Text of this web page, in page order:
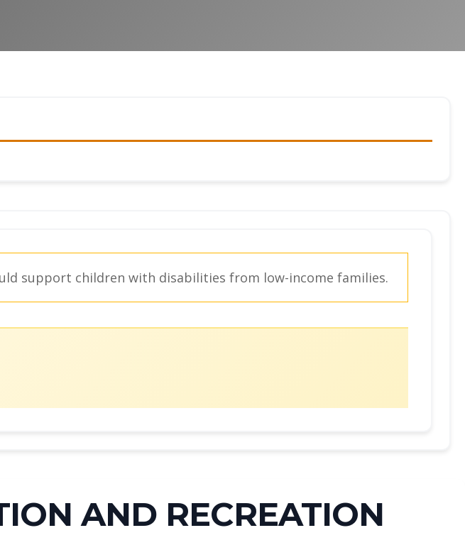
support children with disabilities from low-income families.
AND RECREATION